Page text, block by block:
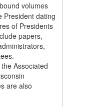
volumes
President dating
of Presidents
papers,
Associated
are also